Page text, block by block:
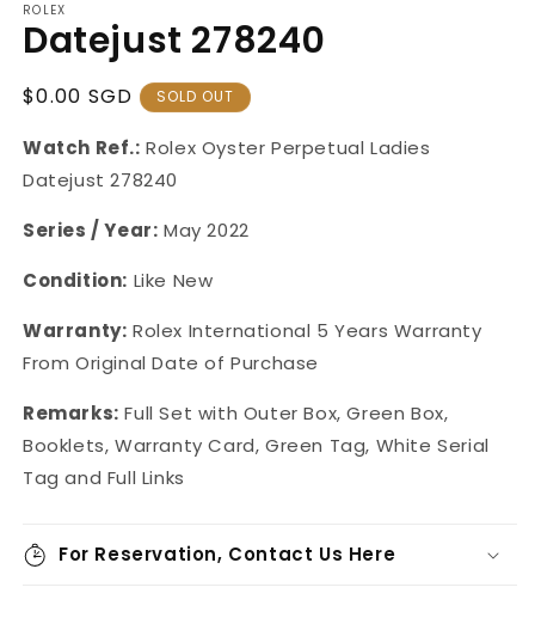
ROLEX
Datejust 278240
Regular
$0.00 SGD SOLD OUT
Watch Ref.: Rolex Oyster PerpetualLadies
Datejust278240
Series / Year: May 2022
Condition: Like New
Warranty: Rolex International 5 Years Warranty
From Original Date of Purchase
Remarks: Full Set with Outer Box, Green Box,
Booklets, Warranty Card, Green Tag, White Serial
Tag and Full Links
For Reservation, Contact Us Here